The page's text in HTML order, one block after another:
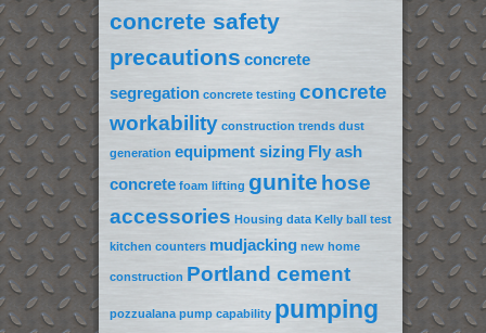
concrete safety
precautions concrete
segregation concrete testing concrete
workability construction trends dust
generation equipment sizing Fly ash
concrete foam lifting gunite hose
accessories Housing data Kelly ball test
kitchen counters mudjacking new home
construction Portland cement
pozzualana pump capability pumping